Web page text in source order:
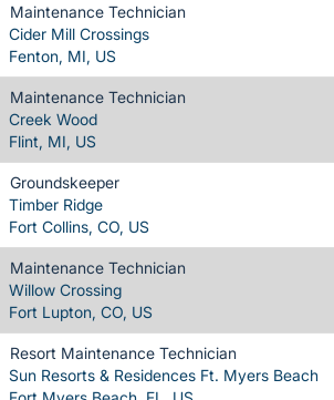
Maintenance Technician
Cider Mill Crossings
Fenton, MI, US
Maintenance Technician
Creek Wood
Flint, MI, US
Groundskeeper
Timber Ridge
Fort Collins, CO, US
Maintenance Technician
Willow Crossing
Fort Lupton, CO, US
Resort Maintenance Technician
Sun Resorts & Residences Ft. Myers Beach